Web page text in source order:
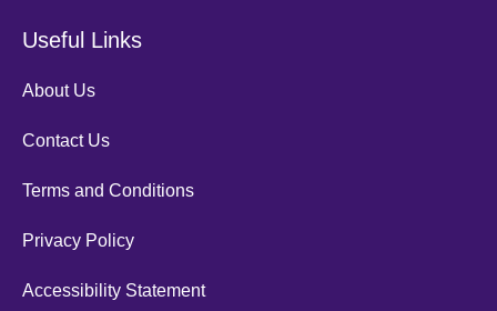
Useful Links
About Us
Contact Us
Terms and Conditions
Privacy Policy
Accessibility Statement